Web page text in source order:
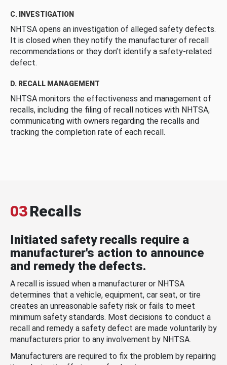
C. INVESTIGATION
NHTSA opens an investigation of alleged safety defects.
It is closed when they notify the manufacturer of recall
recommendations or they don’t identify a safety-related
defect.
D. RECALL MANAGEMENT
NHTSA monitors the effectiveness and management of
recalls, including the filing of recall notices with NHTSA,
communicating with owners regarding the recalls and
tracking the completion rate of each recall.
03Recalls
Initiated safety recalls require a
manufacturer's action to announce
and remedy the defects.
A recall is issued when a manufacturer or NHTSA
determines that a vehicle, equipment, car seat, or tire
creates an unreasonable safety risk or fails to meet
minimum safety standards. Most decisions to conduct a
recall and remedy a safety defect are made voluntarily by
manufacturers prior to any involvement by NHTSA.
Manufacturers are required to fix the problem by repairing